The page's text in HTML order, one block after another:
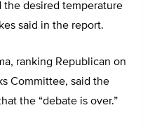
the desired temperature
said in the report.
ranking Republican on
Committee, said the
the “debate is over.”